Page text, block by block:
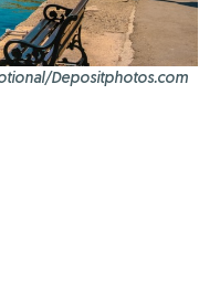
Depositphotos.com